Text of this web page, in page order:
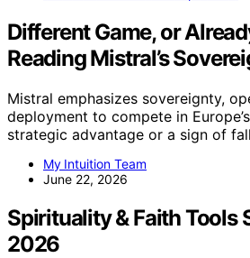
Different Game, or
Reading Mistral’s
Mistral emphasizes sovereignty,
deployment to compete in
strategic advantage or a sign of
My Intuition Team
June 22, 2026
Spirituality & Faith Tools
2026